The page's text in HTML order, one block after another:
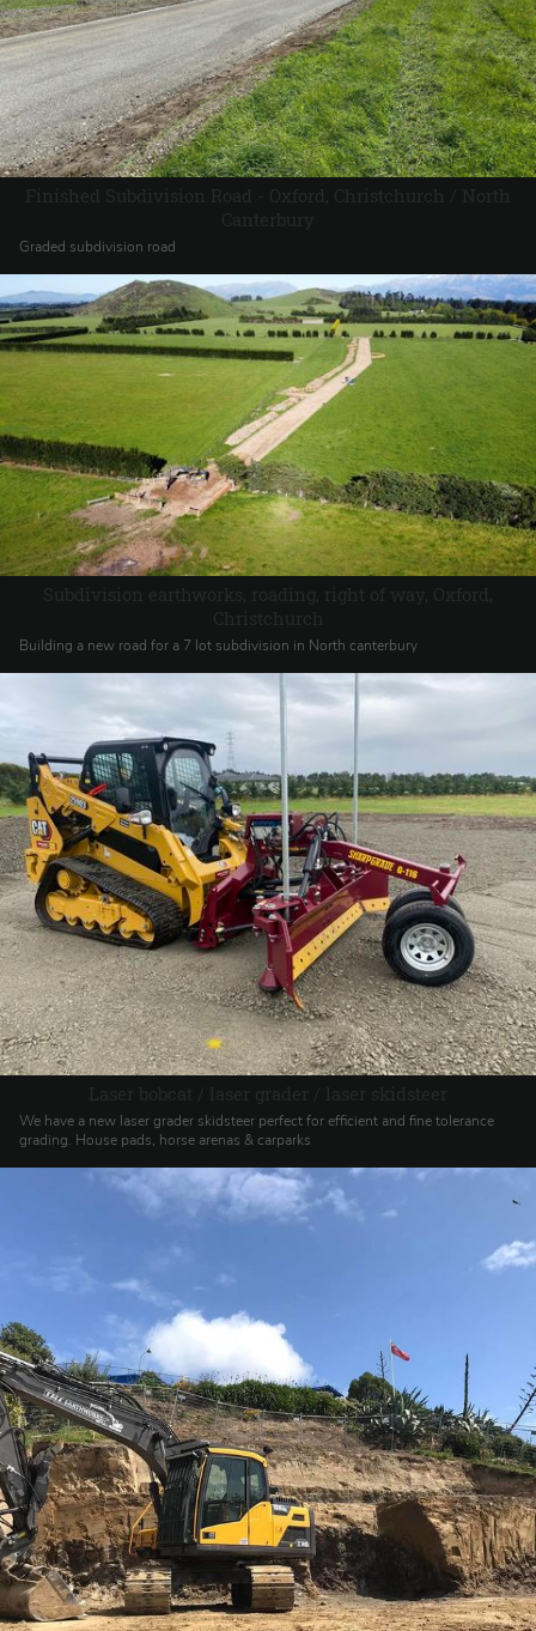
Finished Subdivision Road - Oxford, Christchurch / North
Canterbury
Graded subdivision road
Subdivision earthworks, roading, right of way, Oxford,
Christchurch
Building a new road for a 7 lot subdivision in North canterbury
Laser bobcat / laser grader / laser skidsteer
We have a new laser grader skidsteer perfect for efficient and fine tolerance
grading. House pads, horse arenas & carparks